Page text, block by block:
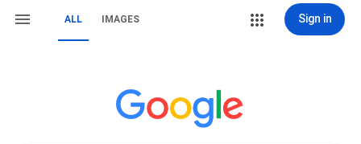
ALL IMAGES Sign in